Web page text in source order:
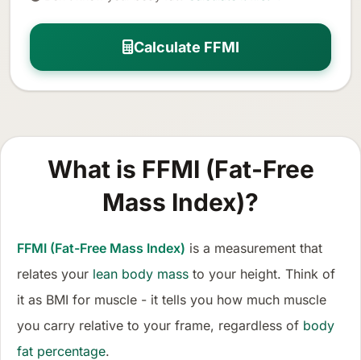
Calculate FFMI
What is FFMI (Fat-Free
Mass Index)?
FFMI (Fat-Free Mass Index) is a measurement that
relates your lean body mass to your height. Think of
it as BMI for muscle - it tells you how much muscle
you carry relative to your frame, regardless of body
fat percentage.